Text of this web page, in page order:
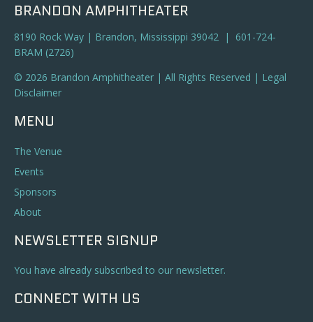
BRANDON AMPHITHEATER
8190 Rock Way | Brandon, Mississippi 39042 | 601-724-
BRAM (2726)
© 2026 Brandon Amphitheater | All Rights Reserved | Legal
Disclaimer
MENU
The Venue
Events
Sponsors
About
NEWSLETTER SIGNUP
You have already subscribed to our newsletter.
CONNECT WITH US